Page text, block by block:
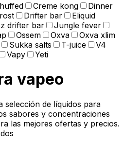
Creme kong
Dinner
Drifter bar
Eliquid
drifter bar
Jungle fever
Ossem Oxva
Oxva xlim
Sukka salts T-juice
V4
Vapy Yeti
vapeo
selección de líquidos para
sabores y concentraciones
las mejores ofertas y precios.